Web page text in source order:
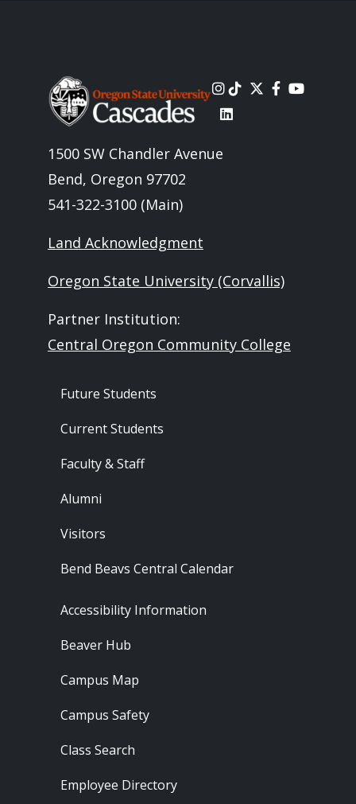
Image
1500 SW Chandler Avenue
Bend, Oregon 97702
541-322-3100 (Main)
Land Acknowledgment
Oregon State University (Corvallis)
Partner Institution:
Central Oregon Community College
Footer - Audience
Future Students
Current Students
Faculty & Staff
Alumni
Visitors
Bend Beavs Central Calendar
Footer - Resources
Accessibility Information
Beaver Hub
Campus Map
Campus Safety
Class Search
Employee Directory